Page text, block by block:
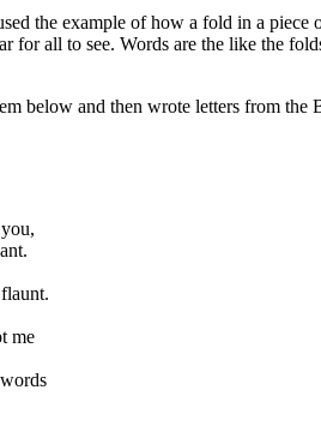
the example of how a fold in a piece
for all to see. Words are the like the
below and then wrote letters from the
me